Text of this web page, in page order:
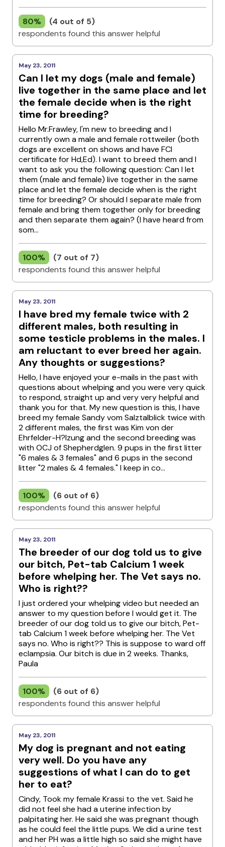
80%
(4 out of 5)
respondents found this answer helpful
May 23, 2011
Can I let my dogs (male and female)
live together in the same place and let
the female decide when is the right
time for breeding?
Hello Mr.Frawley, I'm new to breeding and I
currently own a male and female rottweiler (both
dogs are excellent on shows and have FCI
certificate for Hd,Ed). I want to breed them and I
want to ask you the following question: Can I let
them (male and female) live together in the same
place and let the female decide when is the right
time for breeding? Or should I separate male from
female and bring them together only for breeding
and then separate them again? (I have heard from
som...
100%
(7 out of 7)
respondents found this answer helpful
May 23, 2011
I have bred my female twice with 2
different males, both resulting in
some testicle problems in the males. I
am reluctant to ever breed her again.
Any thoughts or suggestions?
Hello, I have enjoyed your e-mails in the past with
questions about whelping and you were very quick
to respond, straight up and very very helpful and
thank you for that. My new question is this, I have
breed my female Sandy vom Salztalblick twice with
2 different males, the first was Kim von der
Ehrfelder-H?lzung and the second breeding was
with OCJ of Shepherdglen. 9 pups in the first litter
"6 males & 3 females" and 6 pups in the second
litter "2 males & 4 females." I keep in co...
100%
(6 out of 6)
respondents found this answer helpful
May 23, 2011
The breeder of our dog told us to give
our bitch, Pet-tab Calcium 1 week
before whelping her. The Vet says no.
Who is right??
I just ordered your whelping video but needed an
answer to my question before I would get it. The
breeder of our dog told us to give our bitch, Pet-
tab Calcium 1 week before whelping her. The Vet
says no. Who is right?? This is suppose to ward off
eclampsia. Our bitch is due in 2 weeks. Thanks,
Paula
100%
(6 out of 6)
respondents found this answer helpful
May 23, 2011
My dog is pregnant and not eating
very well. Do you have any
suggestions of what I can do to get
her to eat?
Cindy, Took my female Krassi to the vet. Said he
did not feel she had a uterine infection by
palpitating her. He said she was pregnant though
as he could feel the little pups. We did a urine test
and her PH was a little high so said she might have